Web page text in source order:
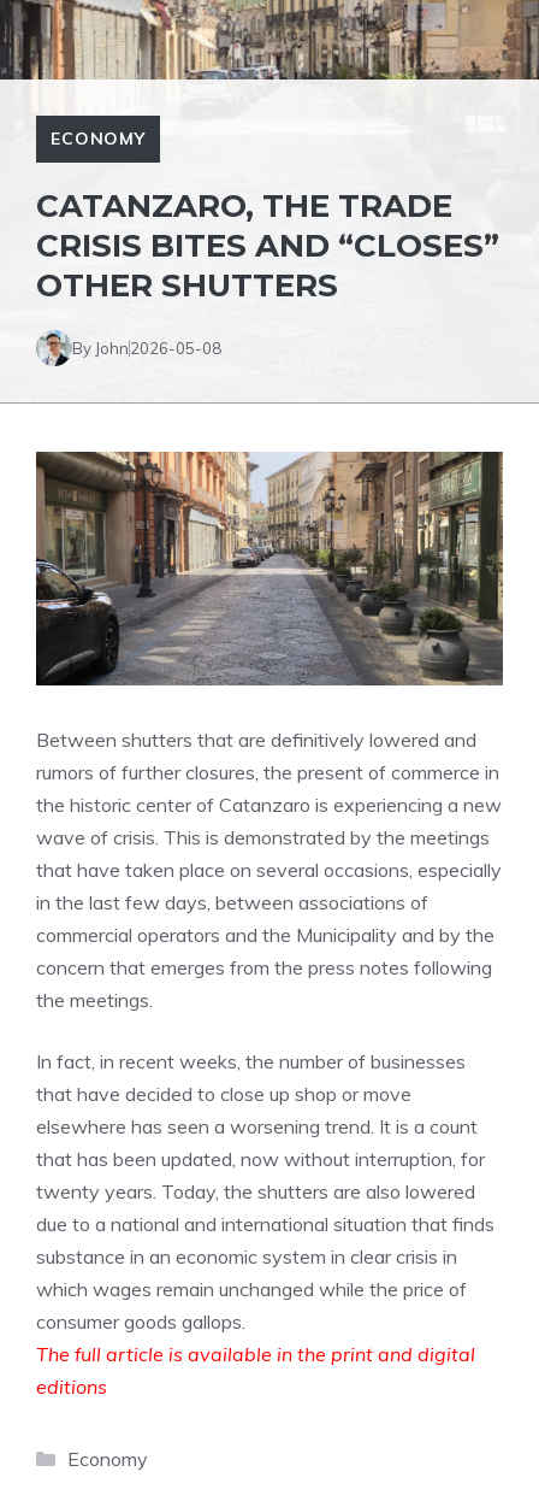
ECONOMY
CATANZARO, THE TRADE
CRISIS BITES AND “CLOSES”
OTHER SHUTTERS
By John2026-05-08
Between shutters that are definitively lowered and
rumors of further closures, the present of commerce in
the historic center of Catanzaro is experiencing a new
wave of crisis. This is demonstrated by the meetings
that have taken place on several occasions, especially
in the last few days, between associations of
commercial operators and the Municipality and by the
concern that emerges from the press notes following
the meetings.
In fact, in recent weeks, the number of businesses
that have decided to close up shop or move
elsewhere has seen a worsening trend. It is a count
that has been updated, now without interruption, for
twenty years. Today, the shutters are also lowered
due to a national and international situation that finds
substance in an economic system in clear crisis in
which wages remain unchanged while the price of
consumer goods gallops.
The full article is available in the print and digital
editions
Categories
Economy